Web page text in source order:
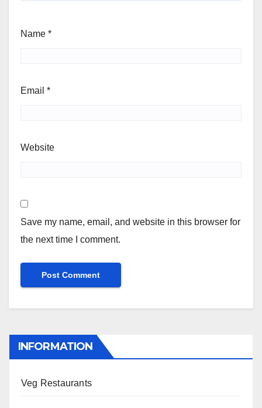
Name *
Email *
Website
Save my name, email, and website in this browser for
the next time I comment.
INFORMATION
Veg Restaurants